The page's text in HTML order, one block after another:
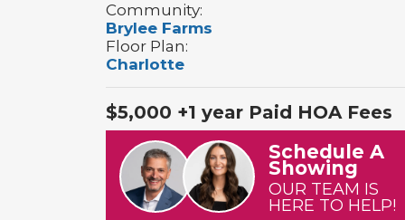
Community:
Brylee Farms
Floor Plan:
Charlotte
$5,000 +1 year Paid HOA Fees
Schedule A
Showing
OUR TEAM IS
HERE TO HELP!